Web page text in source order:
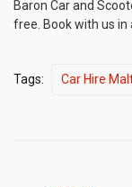
Baron Car and
free. Book with us in
Tags: Car Hire